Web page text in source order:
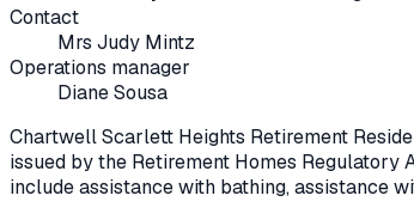
Contact
Mrs Judy Mintz
Operations manager
Diane Sousa
Chartwell Scarlett Heights Retirement
issued by the Retirement Homes Regulatory
include assistance with bathing, assistance